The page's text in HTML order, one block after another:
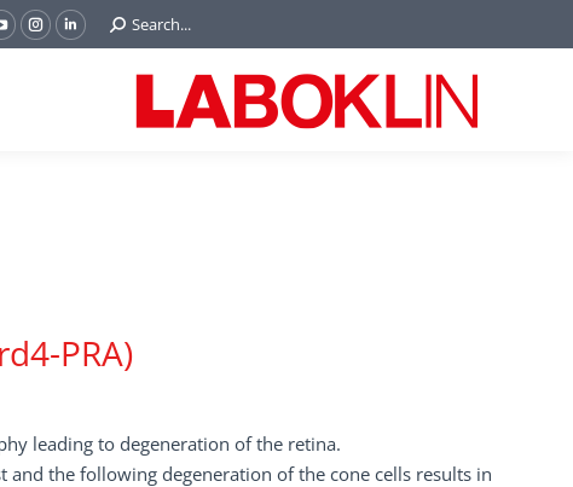
YouTubeInstagram
Linkedin
Search:
Search...
PRA)
leading to degeneration of the retina.
the following degeneration of the cone cells results in